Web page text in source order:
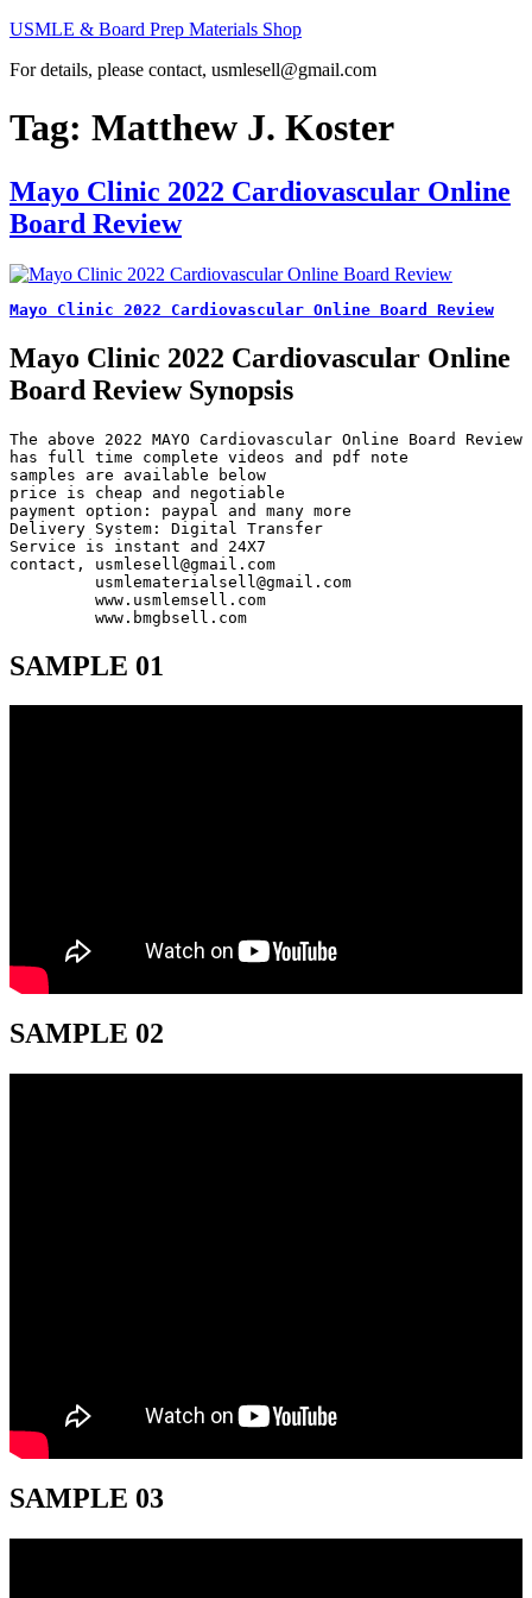
Skip
content
USMLE & Board Prep Materials Shop
For details, please contact, usmlesell@gmail.com
Tag: Matthew J. Koster
Mayo Clinic 2022 Cardiovascular Online
Board Review
Mayo Clinic 2022 Cardiovascular Online Board Review
Mayo Clinic 2022 Cardiovascular Online
Board Review Synopsis
The above 2022 MAYO Cardiovascular Online Board Review
has full time complete videos and pdf note
samples are available below
price is cheap and negotiable
payment option: paypal and many more
Delivery System: Digital Transfer
Service is instant and 24X7
contact, usmlesell@gmail.com
         www.bmgbsell.com
SAMPLE 01
SAMPLE 02
SAMPLE 03